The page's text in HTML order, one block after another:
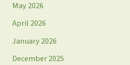
May 2026
April 2026
January 2026
December 2025